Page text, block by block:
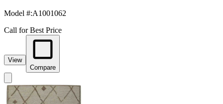
Model #:A1001062
Call for Best Price
View
Compare